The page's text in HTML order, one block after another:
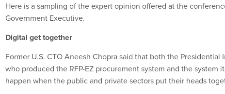
Here is a sampling of the expert opinion offered at the
Government Executive.
Digital get together
Former U.S. CTO Aneesh Chopra said that both the Presidential
who produced the RFP-EZ procurement system and the system
happen when the public and private sectors put their heads